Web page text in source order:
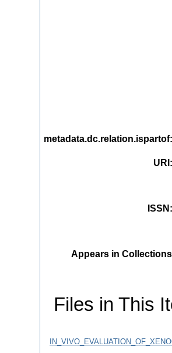
metadata.dc.relation.ispartof
URI
ISSN
Appears in
Files in This